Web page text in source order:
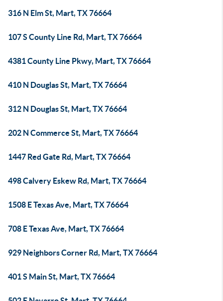
316 N Elm St, Mart, TX 76664
107 S County Line Rd, Mart, TX 76664
4381 County Line Pkwy, Mart, TX 76664
410 N Douglas St, Mart, TX 76664
312 N Douglas St, Mart, TX 76664
202 N Commerce St, Mart, TX 76664
1447 Red Gate Rd, Mart, TX 76664
498 Calvery Eskew Rd, Mart, TX 76664
1508 E Texas Ave, Mart, TX 76664
708 E Texas Ave, Mart, TX 76664
929 Neighbors Corner Rd, Mart, TX 76664
401 S Main St, Mart, TX 76664